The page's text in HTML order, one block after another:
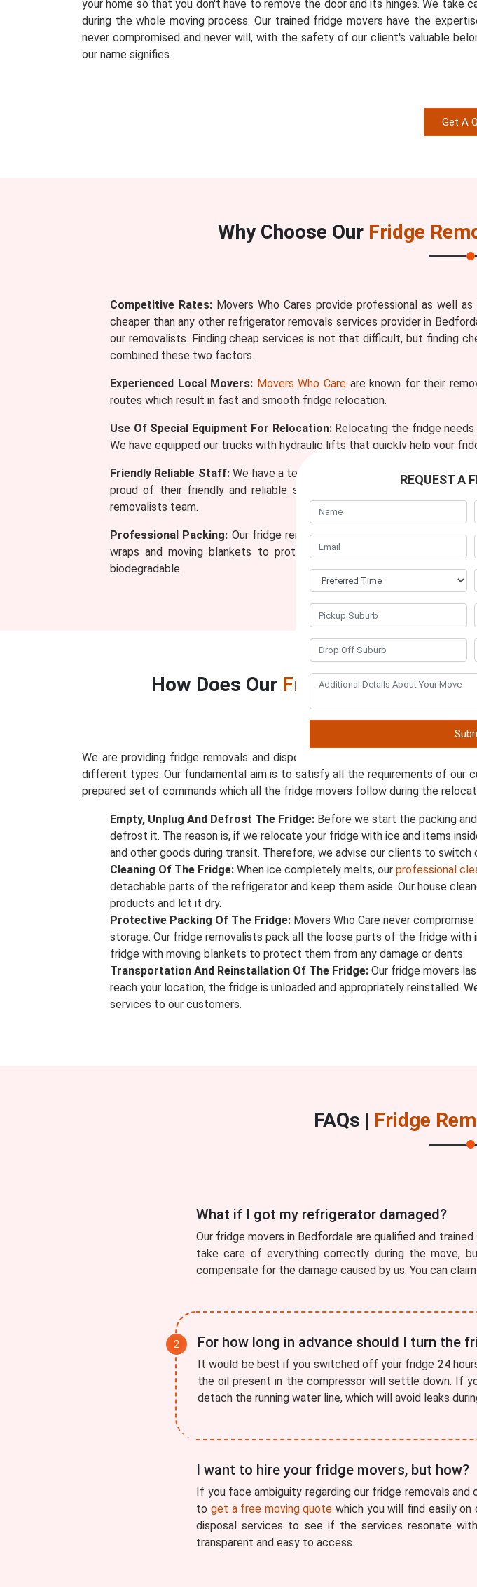
your home so that you don't have to remove the door and its hinges. We take
during the whole moving process. Our trained fridge movers have the
never compromised and never will, with the safety of our client's valuable
our name signifies.
Get A
Why Choose Our Fridge
Competitive Rates: Movers Who Cares provide professional as well
cheaper than any other refrigerator removals services provider in
our removalists. Finding cheap services is not that difficult, but finding
combined these two factors.
Experienced Local Movers: Movers Who Careare known for their
routes which result in fast and smooth fridge relocation.
Use Of Special Equipment For Relocation:Relocating the fridge needs
We have equipped our trucks with hydraulic lifts that quickly help your
Friendly Reliable Staff:We have a team of 25 removalists who are
proud of their friendly and reliable staff members of fridge removal
removalists team.
Professional Packing: Our fridge removalists Bedfordale will pack
wraps and moving blankets to protect it from any scratch and
biodegradable.
How Does Our Fridge Movers In
We are providing fridge removals and disposal services in Bedfordale for
different types. Our fundamental aim is to satisfy all the requirements of our
prepared set of commands which all the fridge movers follow during the
Empty, Unplug And Defrost The Fridge: Before we start the packing
defrost it. The reason is, if we relocate your fridge with ice and items
and other goods during transit. Therefore, we advise our clients to
Cleaning Of The Fridge: When ice completely melts, our professional
detachable parts of the refrigerator and keep them aside. Our house
products and let it dry.
Protective Packing Of The Fridge: Movers Who Care never
storage. Our fridge removalists pack all the loose parts of the fridge
fridge with moving blankets to protect them from any damage or dents.
Transportation And Reinstallation Of The Fridge: Our fridge movers
reach your location, the fridge is unloaded and appropriately reinstalled.
services to our customers.
FAQs | Fridge
What if I got my refrigerator damaged?
Our fridge movers in Bedfordale are qualified and
take care of everything correctly during the move,
compensate for the damage caused by us. You can
For how long in advance should I turn the
It would be best if you switched off your fridge 24
the oil present in the compressor will settle down. If
detach the running water line, which will avoid leaks
I want to hire your fridge movers, but how?
If you face ambiguity regarding our fridge removals
to get a free moving quote which you will find easily
disposal services to see if the services resonate
transparent and easy to access.
REQUEST A